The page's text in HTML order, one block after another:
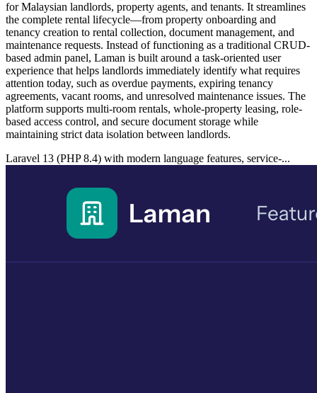
for Malaysian landlords, property agents, and tenants. It streamlines
the complete rental lifecycle—from property onboarding and
tenancy creation to rental collection, document management, and
maintenance requests. Instead of functioning as a traditional CRUD-
based admin panel, Laman is built around a task-oriented user
experience that helps landlords immediately identify what requires
attention today, such as overdue payments, expiring tenancy
agreements, vacant rooms, and unresolved maintenance issues. The
platform supports multi-room rentals, whole-property leasing, role-
based access control, and secure document storage while
maintaining strict data isolation between landlords.
Laravel 13 (PHP 8.4) with modern language features, service-...